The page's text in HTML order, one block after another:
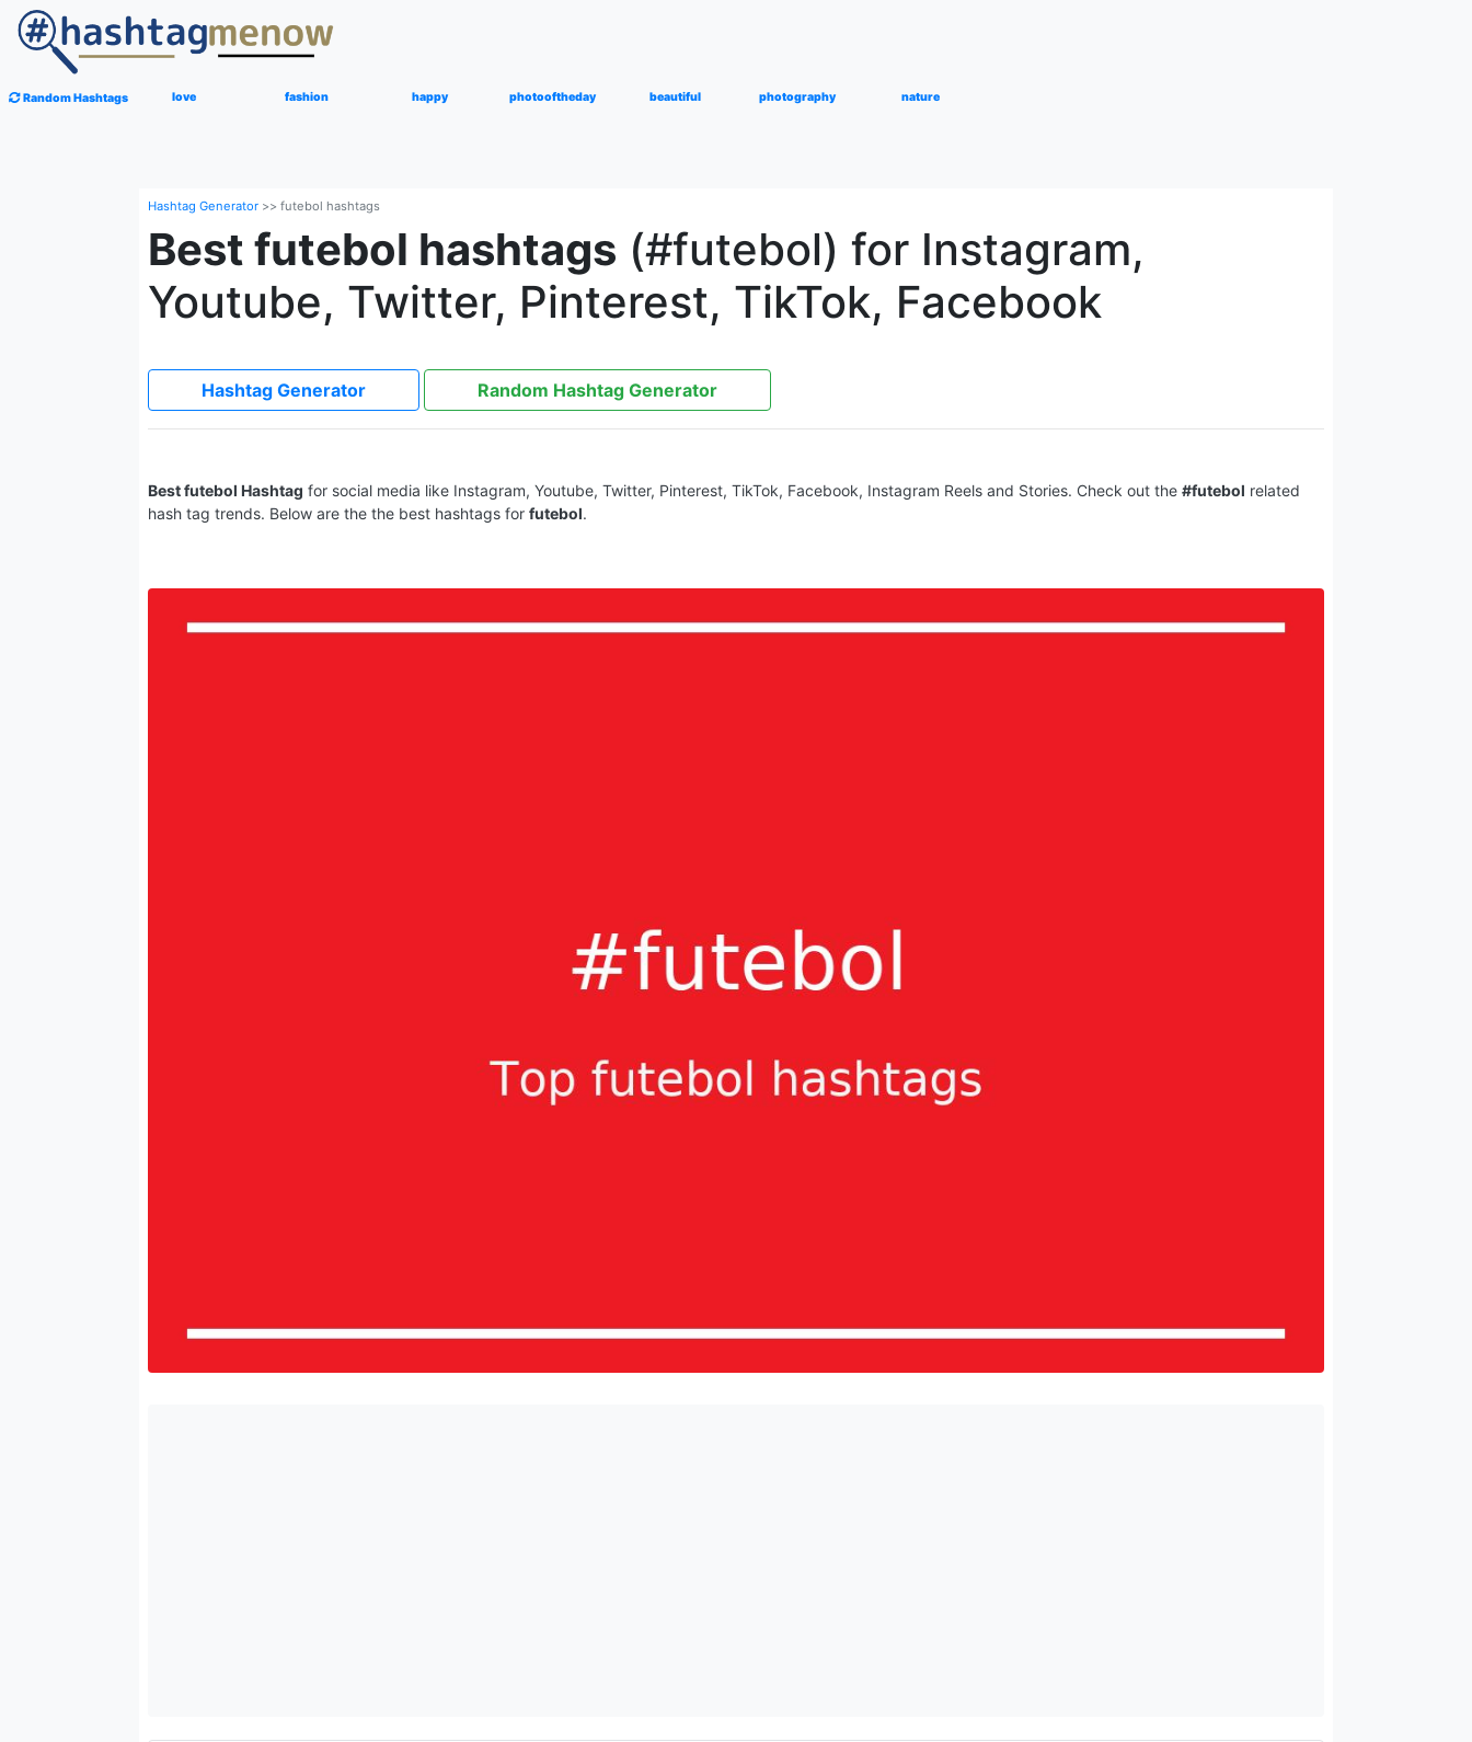
Random Hashtags love fashion happy photooftheday beautiful photography nature
Hashtag Generator >> futebol hashtags
Best futebol hashtags (#futebol) for Instagram,
Youtube, Twitter, Pinterest, TikTok, Facebook
Hashtag Generator Random Hashtag Generator
Best futebol Hashtag for social media like Instagram, Youtube, Twitter, Pinterest, TikTok, Facebook, Instagram Reels and Stories. Check out the #futebol related
hash tag trends. Below are the the best hashtags for futebol.